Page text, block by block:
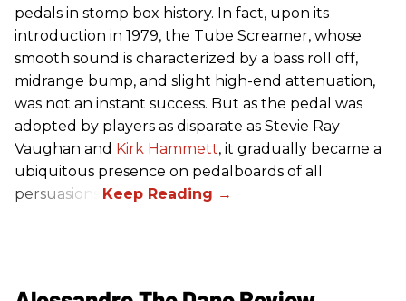
pedals in stomp box history. In fact, upon its
introduction in 1979, the Tube Screamer, whose
smooth sound is characterized by a bass roll off,
midrange bump, and slight high-end attenuation,
was not an instant success. But as the pedal was
adopted by players as disparate as Stevie Ray
Vaughan and Kirk Hammett, it gradually became a
ubiquitous presence on pedalboards of all
persuasions.